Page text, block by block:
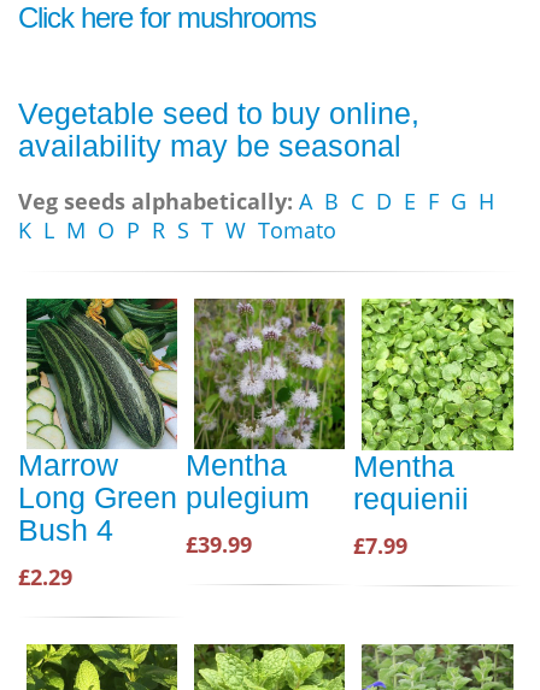
Click here for mushrooms
Vegetable seed to buy online,
availability may be seasonal
Veg seeds alphabetically: A B C D E F G H
K L M O P R S T W Tomato
Marrow
Long Green
Bush 4
£2.29
Mentha
pulegium
£39.99
Mentha
requienii
£7.99